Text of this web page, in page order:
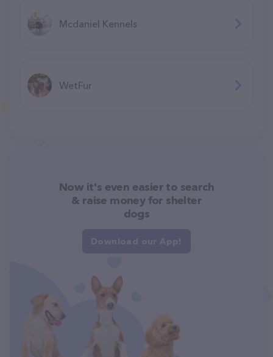
Mcdaniel Kennels
WetFur
Now it's even easier to search
& raise money for shelter
dogs
Download our App!